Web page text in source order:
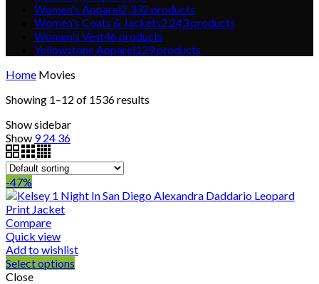
Women's Apparel2,332 products
Women's Coats & Jackets2,243products
Women's Vest46products
Yellowstone Apparel129products
Home Movies
Showing 1–12 of 1536 results
Show sidebar
Show 9 24 36
-47%
Compare
Quick view
Add to wishlist
Select options
Close